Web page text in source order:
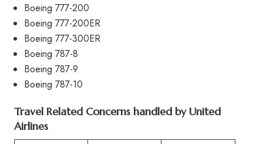
Boeing 777-200
Boeing 777-200ER
Boeing 777-300ER
Boeing 787-8
Boeing 787-9
Boeing 787-10
Travel Related Concerns handled by United
Airlines